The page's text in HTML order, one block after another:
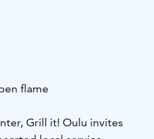
flame
Grill it! Oulu invites